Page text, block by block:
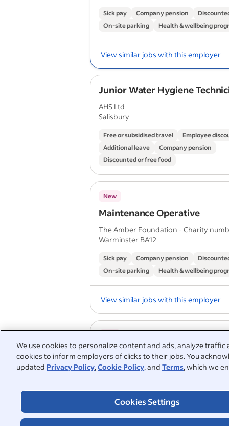
We use cookies to personalize content and ads, analyze
cookies to inform employers of clicks to their jobs. You
updated Privacy Policy,Cookie Policy, and Terms, which we
Cookies Settings
Sick pay Company pension
On-site parking
Health & wellbeing
View similar jobs with this employer
Junior Water Hygiene
AHS Ltd
Salisbury
Free or subsidised travel Employee
Additional leave
Company pension
Discounted or free food
Maintenance Operative
New
The Amber Foundation - Charity
Warminster BA12
Sick pay Company pension
On-site parking
Health & wellbeing
View similar jobs with this employer
Maintenance Operative
The Amber Foundation - Charity
Sick pay Company pension
Health & wellbeing